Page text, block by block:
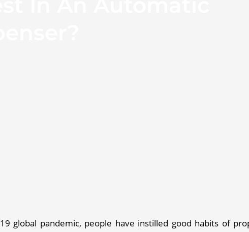
global pandemic, people have instilled good habits of